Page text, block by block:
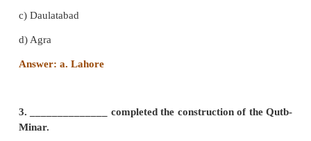
b) Jalal-ud-din
Answer: c. Qutb-ud-din Aibak